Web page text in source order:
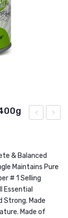
Single
Stick
14gm
400g
& Balanced
Maintains Pure
# 1 Selling
Essential
Made
Made of